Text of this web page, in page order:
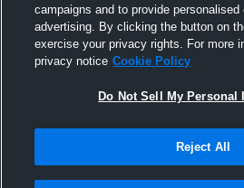
campaigns and to provide personalised
advertising. By clicking the button on
exercise your privacy rights. For more
privacy notice Cookie Policy
Do Not Sell My Personal
Reject All